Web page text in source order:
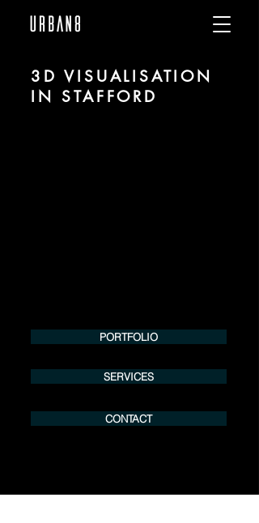
3D VISUALISATION
IN STAFFORD
PORTFOLIO
SERVICES
CONTACT